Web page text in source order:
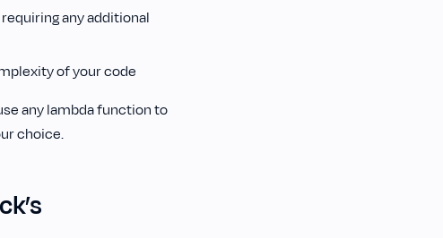
any additional
of your code
any lambda function to
choice.